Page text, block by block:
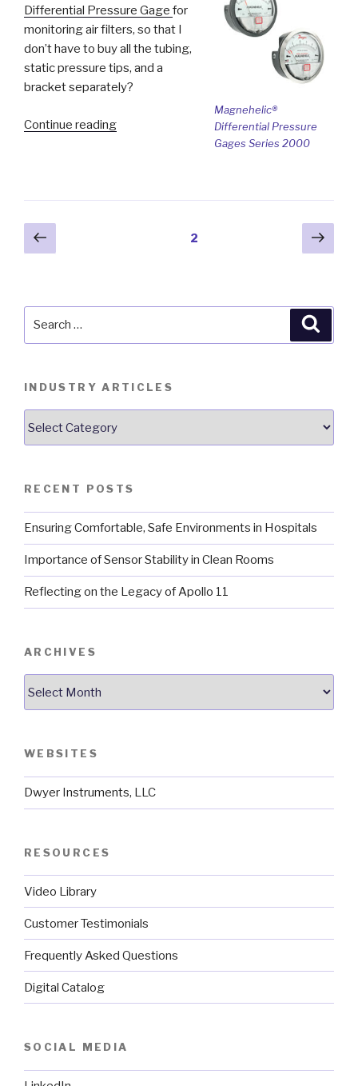
Magnehelic®
Differential Pressure
Gages Series 2000
Differential Pressure Gage for
monitoring air filters, so that I
don’t have to buy all the tubing,
static pressure tips, and a
bracket separately?
Continue reading“Ask
Monitoring
Posts
pagination
Previous
page
2
Next
INDUSTRY ARTICLES
RECENT POSTS
Ensuring Comfortable, Safe Environments in Hospitals
Importance of Sensor Stability in Clean Rooms
Reflecting on the Legacy of Apollo 11
ARCHIVES
WEBSITES
Dwyer Instruments, LLC
RESOURCES
Video Library
Customer Testimonials
Frequently Asked Questions
Digital Catalog
SOCIAL MEDIA